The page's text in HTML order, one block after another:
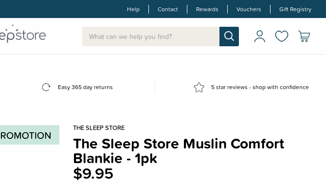
Help Contact Rewards Vouchers Gift Registry
Easy 365 day returns 5 star reviews - shop with confidence
THE SLEEP STORE
The Sleep Store Muslin Comfort
Blankie - 1pk
$9.95